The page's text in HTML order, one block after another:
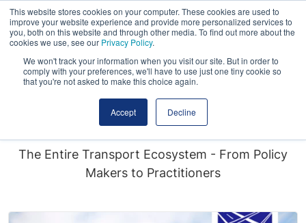
This website stores cookies on your computer. These cookies are used to
improve your website experience and provide more personalized services to
you, both on this website and through other media. To find out more about the
cookies we use, see our Privacy Policy.
We won't track your information when you visit our site. But in order to
comply with your preferences, we'll have to use just one tiny cookie so
that you're not asked to make this choice again.
Accept Decline
Who Attends?
The Entire Transport Ecosystem - From Policy
Makers to Practitioners